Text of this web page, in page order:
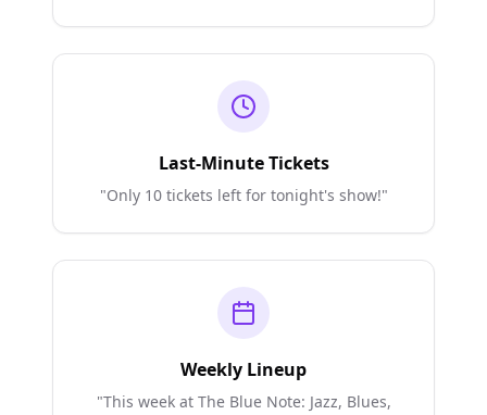
Last-Minute Tickets
"Only 10 tickets left for tonight's show!"
Weekly Lineup
"This week at The Blue Note: Jazz, Blues,